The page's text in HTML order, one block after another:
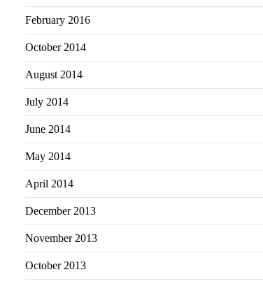
February 2016
October 2014
August 2014
July 2014
June 2014
May 2014
April 2014
December 2013
November 2013
October 2013